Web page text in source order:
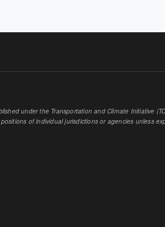
under the Transportation and Climate Initiative
of individual jurisdictions or agencies unless